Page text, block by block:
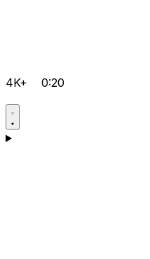
4K+ 0:20